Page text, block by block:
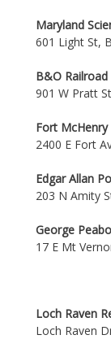
Maryland
601 Light St,
B&O
901 W Pratt
Fort
2400 E Fort
Edgar Allan
203 N Amity
George
17 E Mt
Loch Raven
Loch Raven